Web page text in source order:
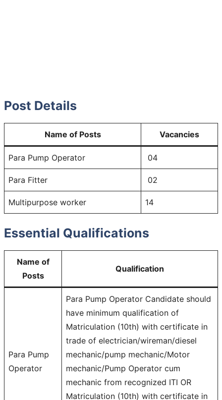
Post Details
Name of Posts Vacancies
Para Pump Operator 04
Para Fitter 02
Multipurpose worker 14
Essential Qualifications
Name of
Posts
Qualification
Para Pump
Operator
Para Pump Operator Candidate should
have minimum qualification of
Matriculation (10th) with certificate in
trade of electrician/wireman/diesel
mechanic/pump mechanic/Motor
mechanic/Pump Operator cum
mechanic from recognized ITI OR
Matriculation (10th) with certificate in